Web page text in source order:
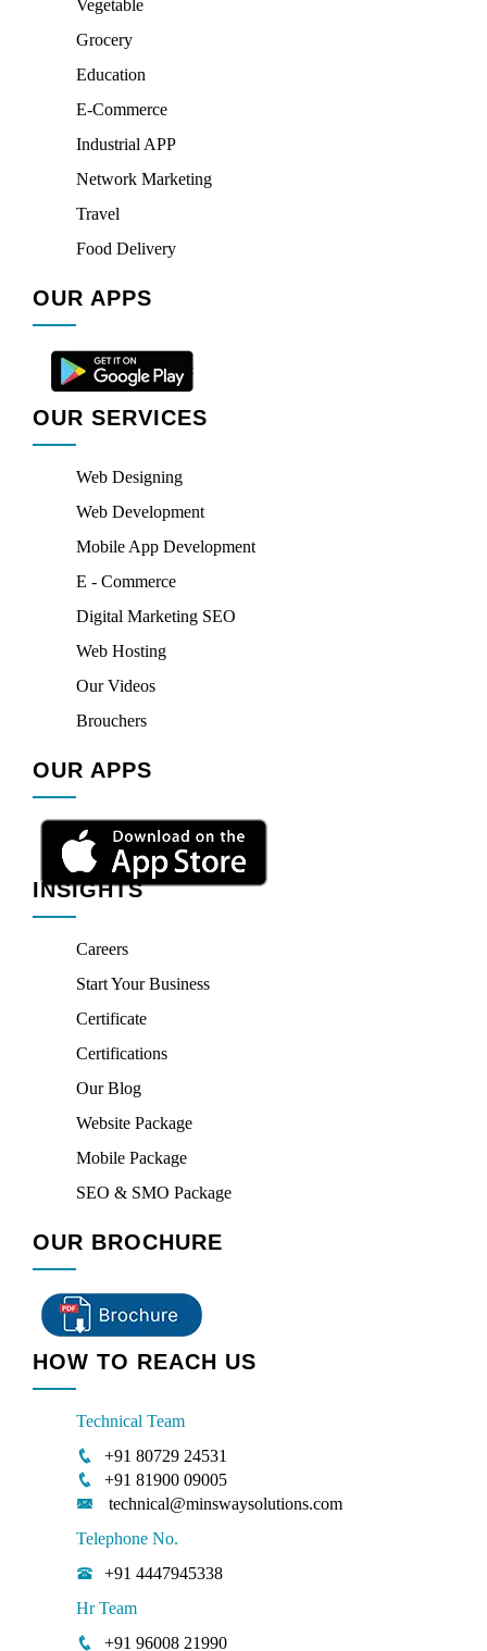
Vegetable
Grocery
Education
E-Commerce
Industrial APP
Network Marketing
Travel
Food Delivery
OUR APPS
OUR SERVICES
Web Designing
Web Development
Mobile App Development
E - Commerce
Digital Marketing SEO
Web Hosting
Our Videos
Brouchers
OUR APPS
INSIGHTS
Careers
Start Your Business
Certificate
Certifications
Our Blog
Website Package
Mobile Package
SEO & SMO Package
OUR BROCHURE
HOW TO REACH US
Technical Team
+91 80729 24531
+91 81900 09005
technical@minswaysolutions.com
Telephone No.
+91 4447945338
Hr Team
+91 96008 21990